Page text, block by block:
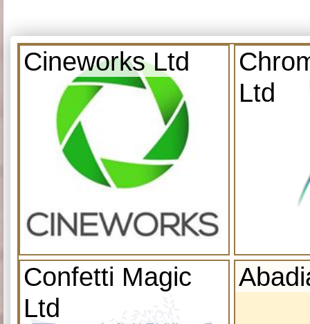
Cineworks Ltd
Ltd
Confetti Magic
Ltd